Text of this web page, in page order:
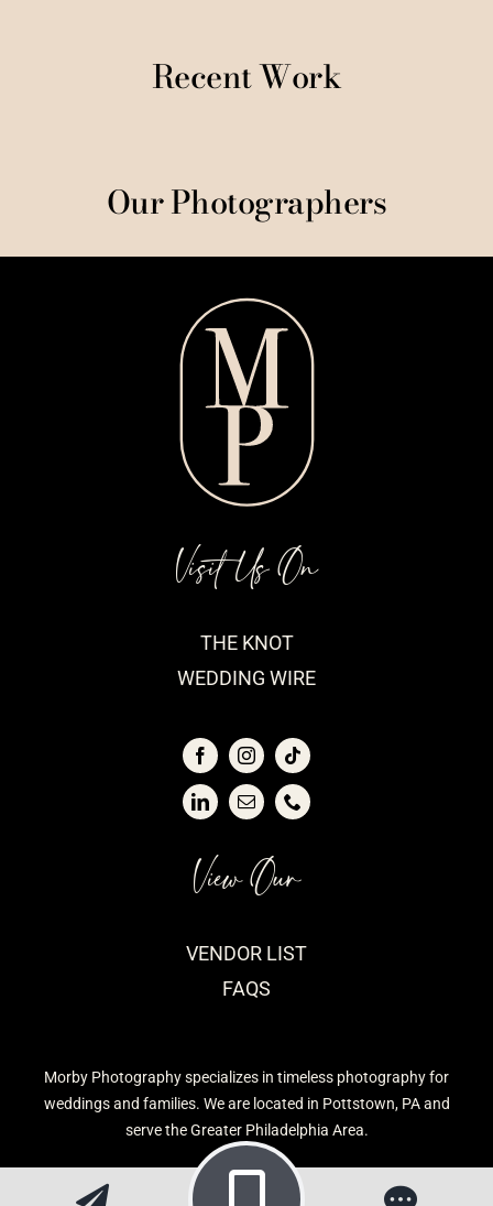
Recent Work
Our Photographers
Morby Photography specializes in timeless photography for
weddings and families. We are located in Pottstown, PA and
serve the Greater Philadelphia Area.
View Our
VENDOR LIST
FAQS
Visit Us On
THE KNOT
WEDDING WIRE